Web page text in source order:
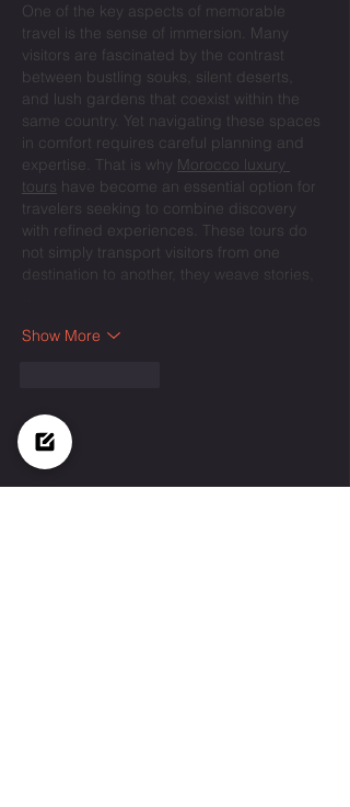
One of the key aspects of memorable
travel is the sense of immersion. Many
visitors are fascinated by the contrast
between bustling souks, silent deserts,
and lush gardens that coexist within the
same country. Yet navigating these spaces
in comfort requires careful planning and
expertise. That is why Morocco luxury
tours have become an essential option for
travelers seeking to combine discovery
with refined experiences. These tours do
not simply transport visitors from one
destination to another, they weave stories,
Show More